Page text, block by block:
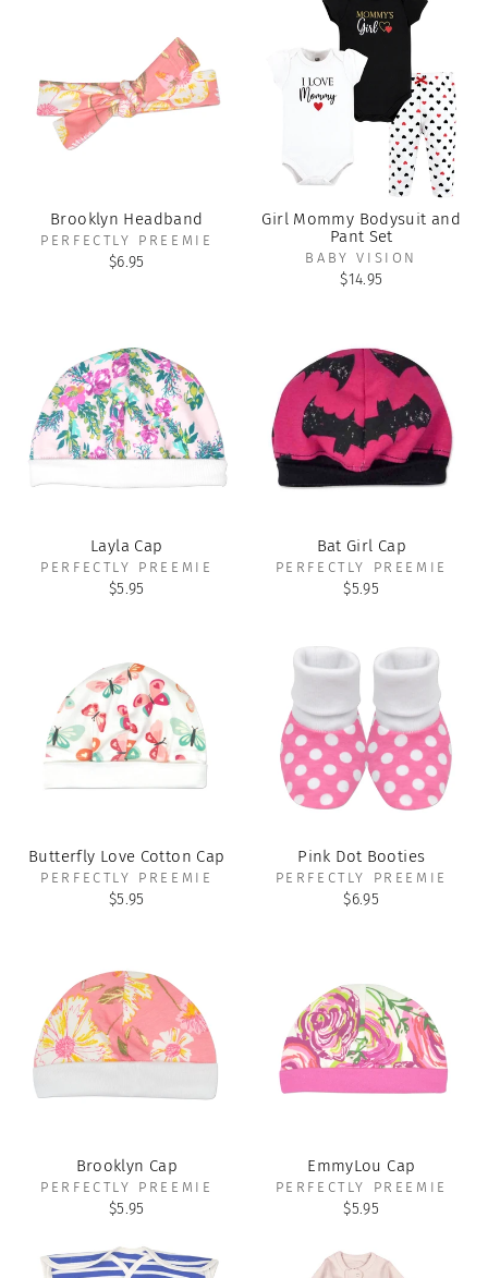
Brooklyn Headband
PERFECTLY PREEMIE
$6.95
Girl Mommy Bodysuit and
Pant Set
BABY VISION
$14.95
Layla Cap
PERFECTLY PREEMIE
$5.95
Bat Girl Cap
PERFECTLY PREEMIE
$5.95
Butterfly Love Cotton Cap
PERFECTLY PREEMIE
$5.95
Pink Dot Booties
PERFECTLY PREEMIE
$6.95
Brooklyn Cap
PERFECTLY PREEMIE
$5.95
EmmyLou Cap
PERFECTLY PREEMIE
$5.95